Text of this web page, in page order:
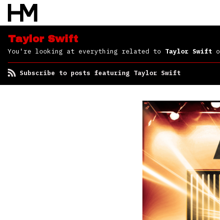
Taylor Swift
You're looking at everything related to Taylor Swift
Subscribe to posts featuring Taylor Swift